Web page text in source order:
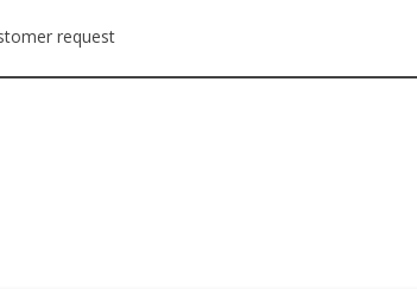
request